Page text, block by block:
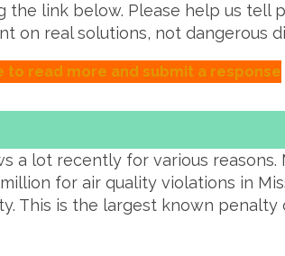
the link below. Please help us tell
on real solutions, not dangerous
to read more and submit a response
a lot recently for various reasons.
for air quality violations in
This is the largest known penalty